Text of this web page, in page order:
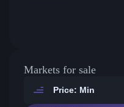
Markets for sale
Price: Min